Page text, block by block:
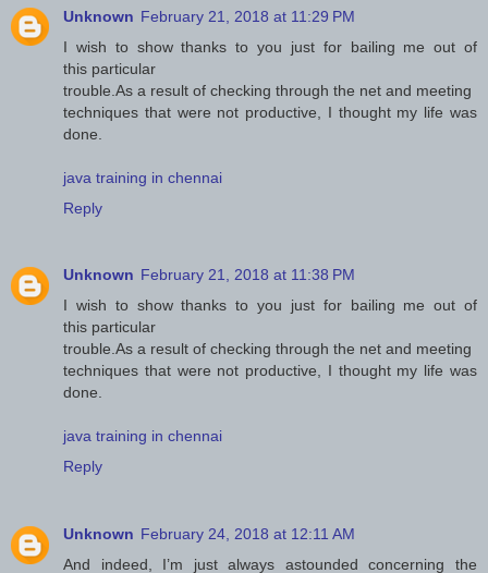
Unknown February 21, 2018 at 11:29 PM
I wish to show thanks to you just for bailing me out of
this particular
trouble.As a result of checking through the net and meeting
techniques that were not productive, I thought my life was
done.
java training in chennai
Reply
Unknown February 21, 2018 at 11:38 PM
I wish to show thanks to you just for bailing me out of
this particular
trouble.As a result of checking through the net and meeting
techniques that were not productive, I thought my life was
done.
java training in chennai
Reply
Unknown February 24, 2018 at 12:11 AM
And indeed, I’m just always astounded concerning the